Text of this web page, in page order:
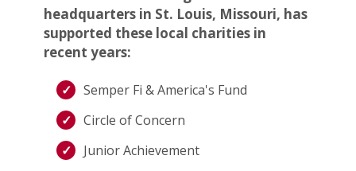
headquarters in St. Louis, Missouri, has
supported these local charities in
recent years:
Semper Fi & America's Fund
Circle of Concern
Junior Achievement